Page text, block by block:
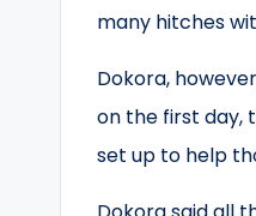
many hitches
Dokora,
on the first day,
set up to help